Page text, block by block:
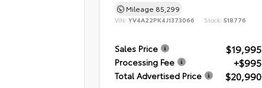
Mileage 85,299
VIN: YV4A22PK4J1373066 Stock: 518776
Sales Price $19,995
Processing Fee +$995
Total Advertised Price $20,990